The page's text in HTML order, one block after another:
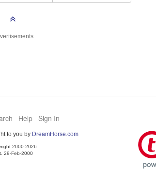
Help Sign In
to you by DreamHorse.com
2000-2026
29-Feb-2000